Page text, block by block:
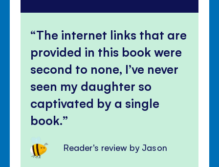
The internet links that are
provided in this book were
second to none, I’ve never
seen my daughter so
captivated by a single
book.
Reader's review by Jason